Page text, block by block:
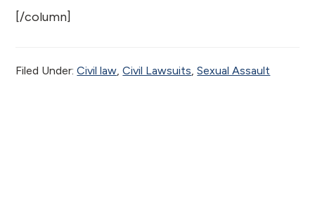
[/column]
Filed Under:Civil law,Civil Lawsuits,Sexual Assault